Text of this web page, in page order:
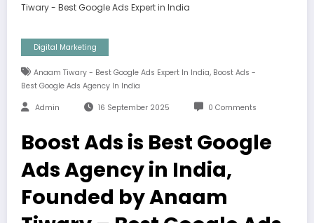
Digital Marketing
Anaam Tiwary - Best Google Ads Expert In India, Boost Ads -
Best Google Ads Agency In India
Admin 16 September 2025 0 Comments
Boost Ads is Best Google
Ads Agency in India,
Founded by Anaam